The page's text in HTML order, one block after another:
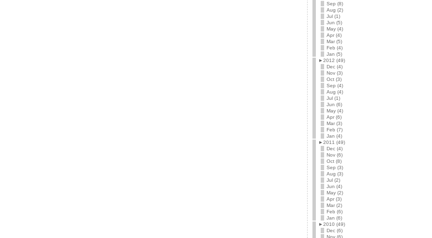
Sep (8)
Aug (2)
Jul (1)
Jun (5)
May (4)
Apr (4)
Mar (5)
Feb (4)
Jan (5)
►2012 (49)
Dec (4)
Nov (3)
Oct (3)
Sep (4)
Aug (4)
Jul (1)
Jun (6)
May (4)
Apr (6)
Mar (3)
Feb (7)
Jan (4)
►2011 (49)
Dec (4)
Nov (6)
Oct (8)
Sep (3)
Aug (3)
Jul (2)
Jun (4)
May (2)
Apr (3)
Mar (2)
Feb (6)
Jan (6)
►2010 (49)
Dec (6)
Nov (6)